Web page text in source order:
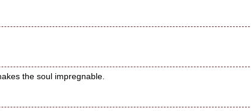
the soul impregnable.